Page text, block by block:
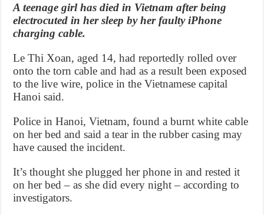
A teenage girl has died in Vietnam after being
electrocuted in her sleep by her faulty iPhone
charging cable.
Le Thi Xoan, aged 14, had reportedly rolled over
onto the torn cable and had as a result been exposed
to the live wire, police in the Vietnamese capital
Hanoi said.
Police in Hanoi, Vietnam, found a burnt white cable
on her bed and said a tear in the rubber casing may
have caused the incident.
It’s thought she plugged her phone in and rested it
on her bed – as she did every night – according to
investigators.